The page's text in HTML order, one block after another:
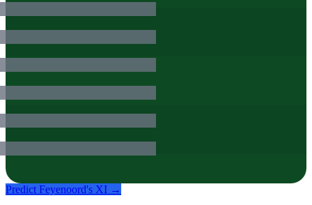
Predict Feyenoord's XI →